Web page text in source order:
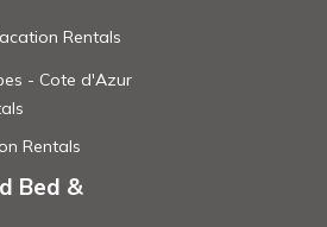
Rentals
- Cote d'Azur
Rentals
Bed &